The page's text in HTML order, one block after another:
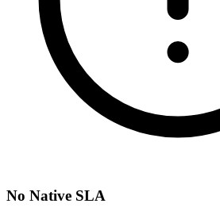
No Native SLA